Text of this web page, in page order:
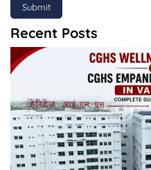
Submit
Recent Posts